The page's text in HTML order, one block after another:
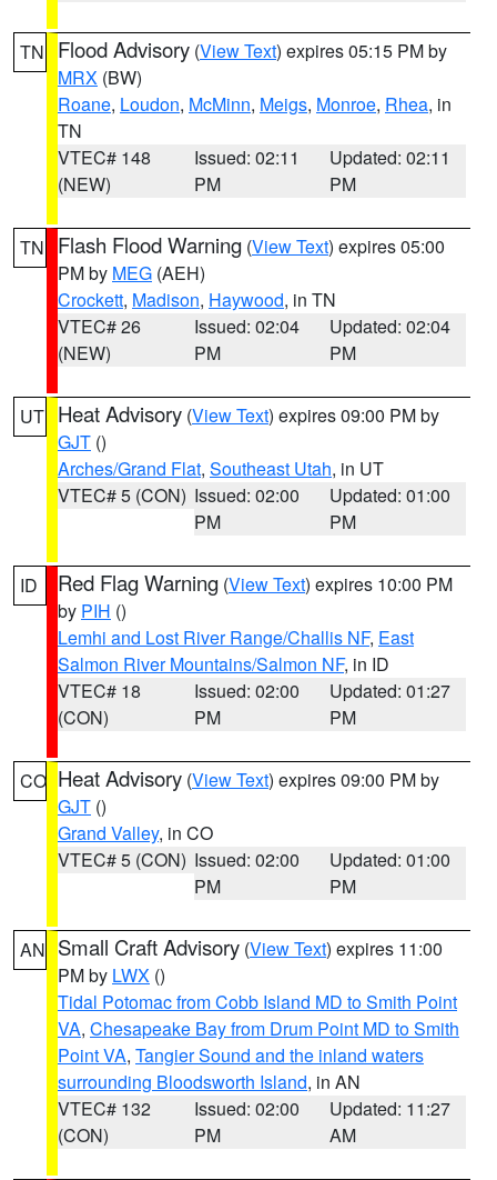
TN Flood Advisory (View Text) expires 05:15 PM by
MRX (BW)
Roane, Loudon, McMinn, Meigs, Monroe, Rhea, in
TN
VTEC# 148
(NEW)
Issued: 02:11
PM
Updated: 02:11
PM
TN Flash Flood Warning (View Text) expires 05:00
PM by MEG (AEH)
Crockett, Madison, Haywood, in TN
VTEC# 26
(NEW)
Issued: 02:04
PM
Updated: 02:04
PM
UT Heat Advisory (View Text) expires 09:00 PM by
GJT ()
Arches/Grand Flat, Southeast Utah, in UT
VTEC# 5 (CON) Issued: 02:00
PM
Updated: 01:00
PM
ID Red Flag Warning (View Text) expires 10:00 PM
by PIH ()
Lemhi and Lost River Range/Challis NF, East
Salmon River Mountains/Salmon NF, in ID
VTEC# 18
(CON)
Issued: 02:00
PM
Updated: 01:27
PM
CO Heat Advisory (View Text) expires 09:00 PM by
GJT ()
Grand Valley, in CO
VTEC# 5 (CON) Issued: 02:00
PM
Updated: 01:00
PM
AN Small Craft Advisory (View Text) expires 11:00
PM by LWX ()
Tidal Potomac from Cobb Island MD to Smith Point
VA, Chesapeake Bay from Drum Point MD to Smith
Point VA, Tangier Sound and the inland waters
surrounding Bloodsworth Island, in AN
VTEC# 132
(CON)
Issued: 02:00
PM
Updated: 11:27
AM